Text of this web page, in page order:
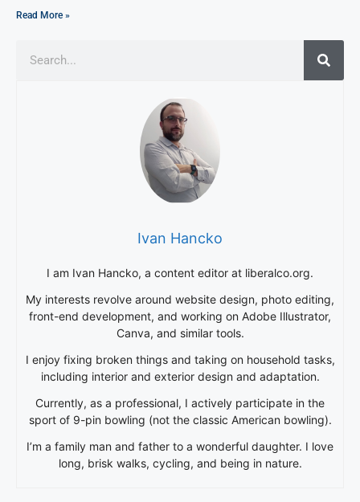
Read More »
Ivan Hancko
I am Ivan Hancko, a content editor at liberalco.org.
My interests revolve around website design, photo editing,
front-end development, and working on Adobe Illustrator,
Canva, and similar tools.
I enjoy fixing broken things and taking on household tasks,
including interior and exterior design and adaptation.
Currently, as a professional, I actively participate in the
sport of 9-pin bowling (not the classic American bowling).
I’m a family man and father to a wonderful daughter. I love
long, brisk walks, cycling, and being in nature.